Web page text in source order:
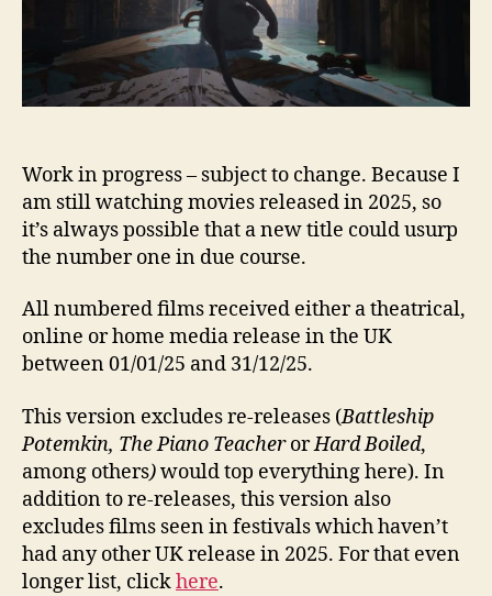
Work in progress – subject to change. Because I
am still watching movies released in 2025, so
it’s always possible that a new title could usurp
the number one in due course.
All numbered films received either a theatrical,
online or home media release in the UK
between 01/01/25 and 31/12/25.
This version excludes re-releases (Battleship
Potemkin, The Piano TeacherorHard Boiled,
among others)would top everything here). In
addition to re-releases, this version also
excludes films seen in festivals which haven’t
had any other UK release in 2025. For that even
longer list, clickhere.